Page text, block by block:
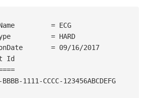
= ECG
= HARD
= 09/16/2017
Id
BBBB-1111-CCCC-123456ABCDEFG